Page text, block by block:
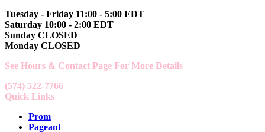
Tuesday - Friday 11:00 - 5:00 EDT
Saturday 10:00 - 2:00 EDT
Sunday CLOSED
Monday CLOSED
See Hours & Contact Page For More Details
(574) 522-7766
Quick Links
Prom
Pageant